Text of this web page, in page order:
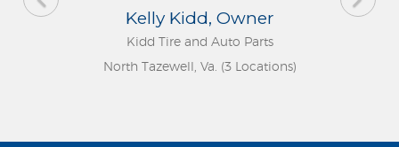
Kelly Kidd, Owner
Kidd Tire and Auto Parts
North Tazewell, Va. (3 Locations)